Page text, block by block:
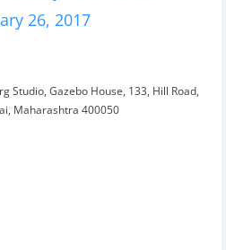
Studio, Gazebo House, 133, Hill Road,
Maharashtra 400050